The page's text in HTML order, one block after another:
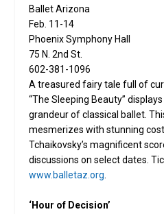
Ballet Arizona
Feb. 11-14
Phoenix Symphony Hall
75 N. 2nd St.
602-381-1096
A treasured fairy tale full of
“The Sleeping Beauty”
grandeur of classical ballet.
mesmerizes with stunning
Tchaikovsky’s magnificent
discussions on select dates.
www.balletaz.org
‘Hour of Decision’